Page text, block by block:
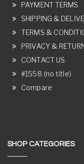
PAYMENT TERMS
SHIPPING &
TERMS &
PRIVACY &
CONTACT US
#1558 (no title)
Compare
SHOP CATEGORIES